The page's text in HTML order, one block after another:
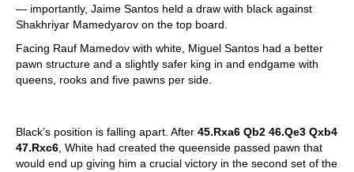
— importantly, Jaime Santos held a draw with black against
Shakhriyar Mamedyarov on the top board.
Facing Rauf Mamedov with white, Miguel Santos had a better
pawn structure and a slightly safer king in and endgame with
queens, rooks and five pawns per side.
Black’s position is falling apart. After 45.Rxa6 Qb2 46.Qe3 Qxb4
47.Rxc6 , White had created the queenside passed pawn that
would end up giving him a crucial victory in the second set of the